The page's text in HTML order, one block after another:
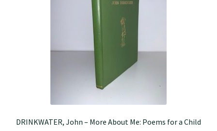
DRINKWATER, John – More About Me: Poems for a Child